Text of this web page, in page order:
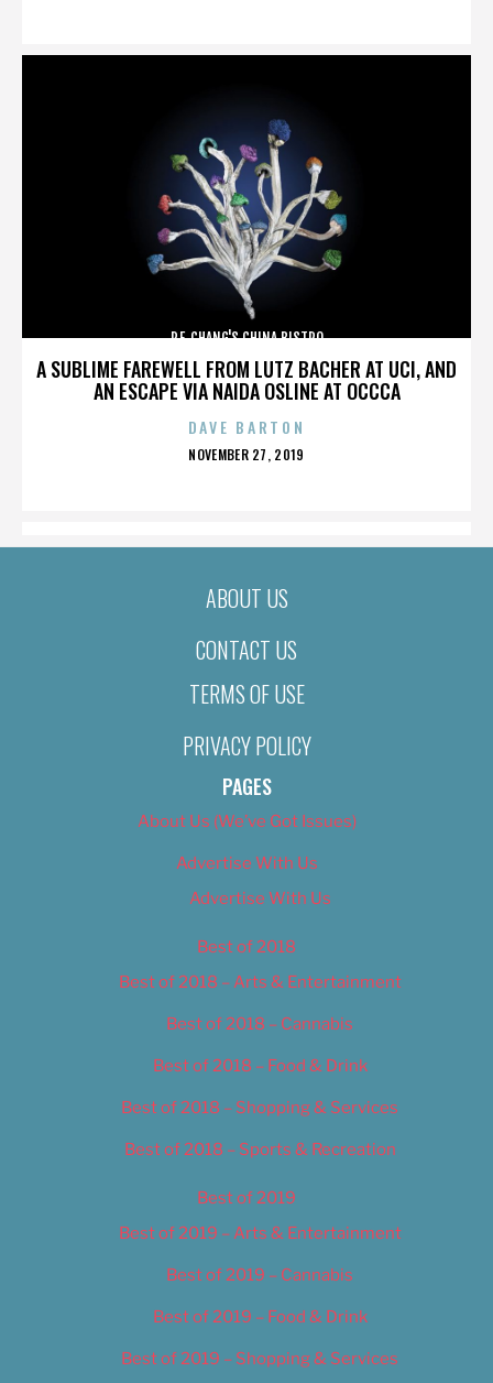
A SUBLIME FAREWELL FROM LUTZ BACHER AT UCI, AND
AN ESCAPE VIA NAIDA OSLINE AT OCCCA
P.F. CHANG'S CHINA BISTRO
DAVE BARTON
POSTED
NOVEMBER 27, 2019
ABOUT US
CONTACT US
TERMS OF USE
PRIVACY POLICY
PAGES
About Us (We’ve Got Issues)
Advertise With Us
Advertise With Us
Best of 2018
Best of 2018 – Arts & Entertainment
Best of 2018 – Cannabis
Best of 2018 – Food & Drink
Best of 2018 – Shopping & Services
Best of 2018 – Sports & Recreation
Best of 2019
Best of 2019 – Arts & Entertainment
Best of 2019 – Cannabis
Best of 2019 – Food & Drink
Best of 2019 – Shopping & Services